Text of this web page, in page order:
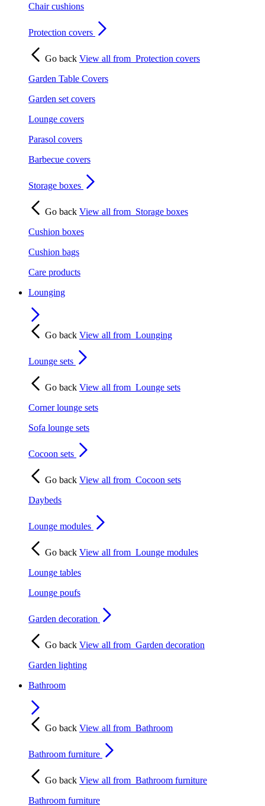
Chair cushions
Protection covers
Go back View all from Protection covers
Garden Table Covers
Garden set covers
Lounge covers
Parasol covers
Barbecue covers
Storage boxes
Go back View all from Storage boxes
Cushion boxes
Cushion bags
Care products
Lounging
Go back View all from Lounging
Lounge sets
Go back View all from Lounge sets
Corner lounge sets
Sofa lounge sets
Cocoon sets
Go back View all from Cocoon sets
Daybeds
Lounge modules
Go back View all from Lounge modules
Lounge tables
Lounge poufs
Garden decoration
Go back View all from Garden decoration
Garden lighting
Bathroom
Go back View all from Bathroom
Bathroom furniture
Go back View all from Bathroom furniture
Bathroom furniture